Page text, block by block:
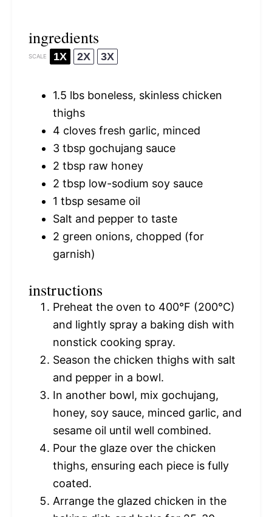
ingredients
SCALE 1X 2X 3X
1.5 lbs boneless, skinless chicken
thighs
4 cloves fresh garlic, minced
3 tbsp gochujang sauce
2 tbsp raw honey
2 tbsp low-sodium soy sauce
1 tbsp sesame oil
Salt and pepper to taste
2 green onions, chopped (for
garnish)
instructions
Preheat the oven to 400°F (200°C)
and lightly spray a baking dish with
nonstick cooking spray.
Season the chicken thighs with salt
and pepper in a bowl.
In another bowl, mix gochujang,
honey, soy sauce, minced garlic, and
sesame oil until well combined.
Pour the glaze over the chicken
thighs, ensuring each piece is fully
coated.
Arrange the glazed chicken in the